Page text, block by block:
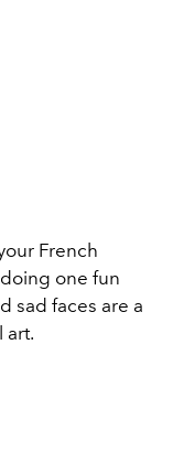
French
one fun
sad faces are a
art.